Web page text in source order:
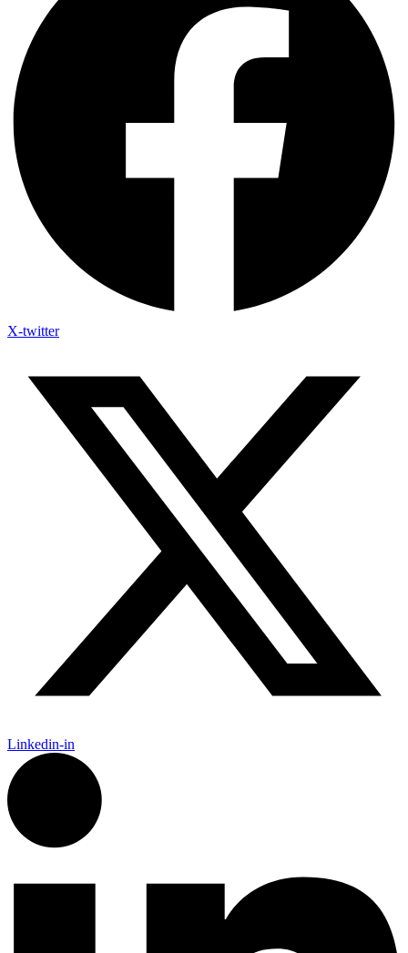
X-twitter
Linkedin-in